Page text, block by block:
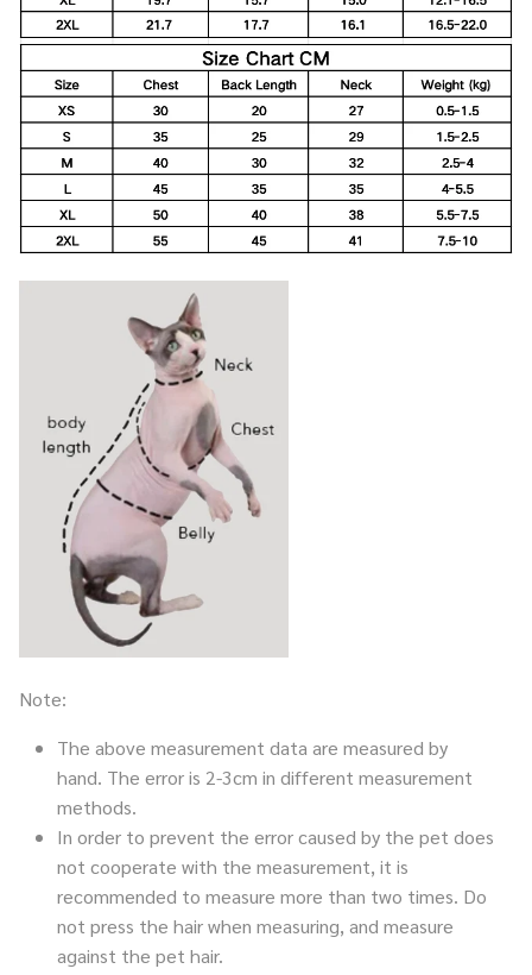
Note:
The above measurement data are measured by
hand. The error is 2-3cm in different measurement
methods.
In order to prevent the error caused by the pet does
not cooperate with the measurement, it is
recommended to measure more than two times. Do
not press the hair when measuring, and measure
against the pet hair.